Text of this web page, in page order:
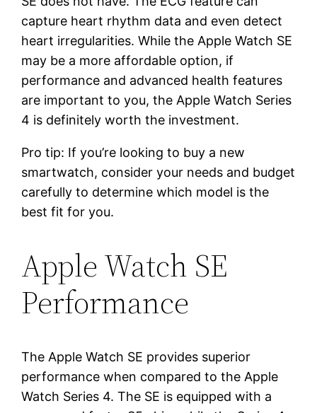
capture heart rhythm data and even detect
heart irregularities. While the Apple Watch SE
may be a more affordable option, if
performance and advanced health features
are important to you, the Apple Watch Series
4 is definitely worth the investment.
Pro tip: If you’re looking to buy a new
smartwatch, consider your needs and budget
carefully to determine which model is the
best fit for you.
Apple Watch SE
Performance
The Apple Watch SE provides superior
performance when compared to the Apple
Watch Series 4. The SE is equipped with a